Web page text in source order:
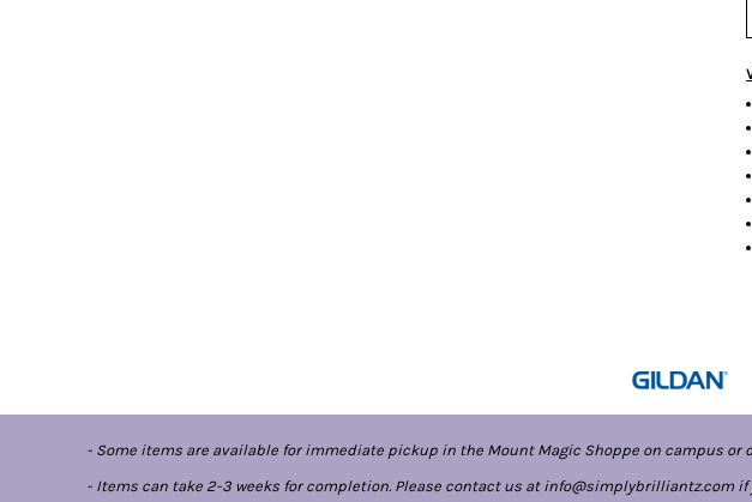
- Some items are available for immediate pickup in the Mount Magic Shoppe on campus or
- Items can take 2-3 weeks for completion. Please contact us at info@simplybrilliantz.com